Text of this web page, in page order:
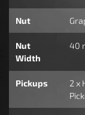
Nut
Nut
Width
40
Pickups
2 x